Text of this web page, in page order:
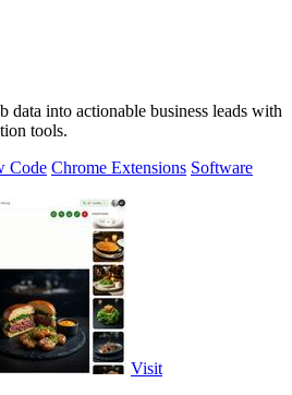
data into actionable business leads with
tools.
Code Chrome Extensions Software
Visit